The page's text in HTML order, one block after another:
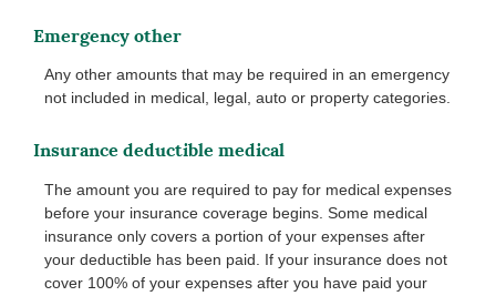
Emergency other
Any other amounts that may be required in an emergency
not included in medical, legal, auto or property categories.
Insurance deductible medical
The amount you are required to pay for medical expenses
before your insurance coverage begins. Some medical
insurance only covers a portion of your expenses after
your deductible has been paid. If your insurance does not
cover 100% of your expenses after you have paid your